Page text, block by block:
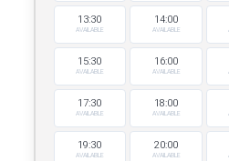
13:30
AVAILABLE
14:00
AVAILABLE
15:30
AVAILABLE
16:00
AVAILABLE
17:30
AVAILABLE
18:00
AVAILABLE
19:30
AVAILABLE
20:00
AVAILABLE